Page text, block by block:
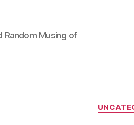
Random Musing of